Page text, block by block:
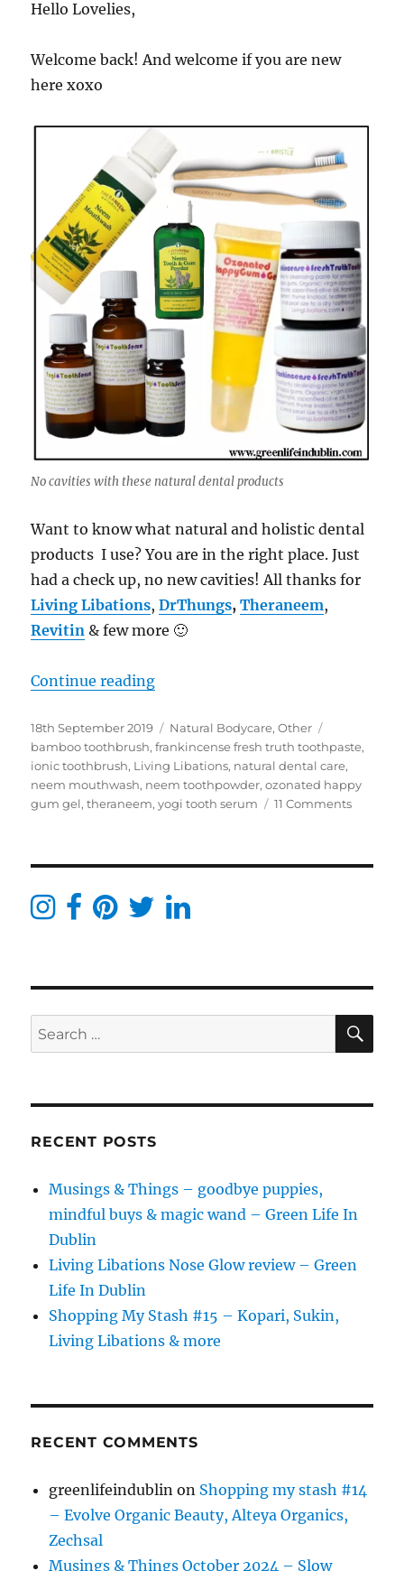
Hello Lovelies,
Welcome back! And welcome if you are new
here xoxo
No cavities with these natural dental products
Want to know what natural and holistic dental
products I use? You are in the right place. Just
had a check up, no new cavities! All thanks for
Living Libations,DrThungs,Theraneem,
Revitin & few more 🙂
Continue reading“No cavities with these natural &
Posted
on
18th September 2019 Categories
Natural Bodycare,Other
bamboo toothbrush,frankincense fresh truth toothpaste,
ionic toothbrush, Living Libations, natural dental care,
neem mouthwash, neem toothpowder,ozonated happy
gum gel,theraneem,yogi tooth serum 11 Commentson
Search
for:
RECENT POSTS
Musings & Things – goodbye puppies,
mindful buys & magic wand – Green Life In
Dublin
Living Libations Nose Glow review – Green
Life In Dublin
Shopping My Stash #15 – Kopari, Sukin,
Living Libations & more
RECENT COMMENTS
greenlifeindublin on Shopping my stash #14
– Evolve Organic Beauty, Alteya Organics,
Zechsal
Musings & Things October 2024 – Slow